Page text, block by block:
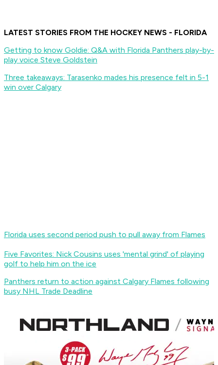
LATEST STORIES FROM THE HOCKEY NEWS - FLORIDA
Getting to know Goldie: Q&A with Florida Panthers play-by-
play voice Steve Goldstein
Three takeaways: Tarasenko mades his presence felt in 5-1
win over Calgary
Florida uses second period push to pull away from Flames
Five Favorites: Nick Cousins uses 'mental grind' of playing
golf to help him on the ice
Panthers return to action against Calgary Flames following
busy NHL Trade Deadline